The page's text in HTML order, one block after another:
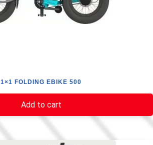
1×1 FOLDING EBIKE 500
Add to cart